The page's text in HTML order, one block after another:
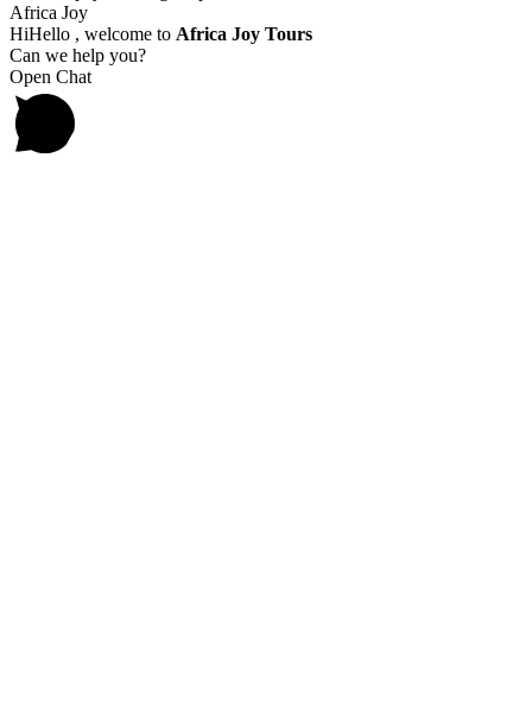
Africa Joy
HiHello , welcome to Africa Joy Tours
Can we help you?
Open Chat